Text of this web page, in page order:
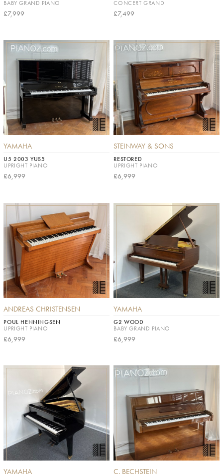
BABY GRAND PIANO
£7,999
CONCERT GRAND
£7,499
YAMAHA
U5 2003 YUS5
UPRIGHT PIANO
£6,999
STEINWAY & SONS
RESTORED
UPRIGHT PIANO
£6,999
ANDREAS CHRISTENSEN
POUL HENNINGSEN
UPRIGHT PIANO
£6,999
YAMAHA
G2 WOOD
BABY GRAND PIANO
£6,999
YAMAHA C. BECHSTEIN